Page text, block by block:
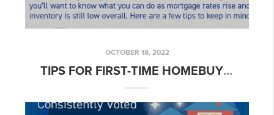
OCTOBER 18, 2022
TIPS FOR FIRST-TIME HOMEBUYERS